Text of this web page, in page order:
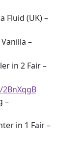
Fluid (UK) –
–
in 2 Fair –
–
in 1 Fair –